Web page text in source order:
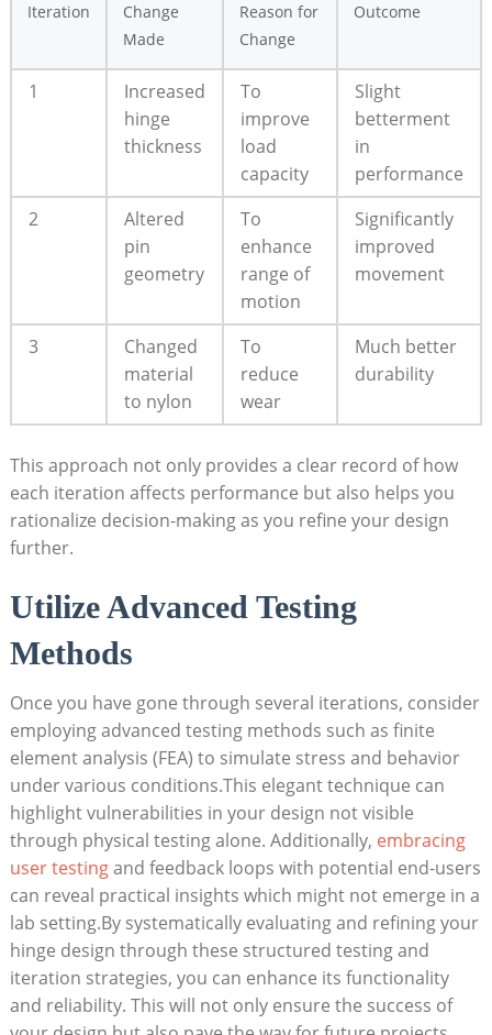
Iteration
Change
Made
Reason for
Change
Outcome
1
Increased
hinge
thickness
To
improve
load
capacity
Slight
betterment
in
performance
2
Altered
pin
geometry
To
enhance
range of
motion
Significantly
improved
movement
3
Changed
material
to nylon
To
reduce
wear
Much better
durability
This approach not only provides a clear record of how
each iteration affects performance but also helps you
rationalize decision-making as you refine your design
further.
Utilize Advanced Testing
Methods
Once you have gone through several iterations, consider
employing advanced testing methods such as finite
element analysis (FEA) to simulate stress and behavior
under various conditions.This elegant technique can
highlight vulnerabilities in your design not visible
through physical testing alone. Additionally, embracing
user testingand feedback loops with potential end-users
can reveal practical insights which might not emerge in a
lab setting.By systematically evaluating and refining your
hinge design through these structured testing and
iteration strategies, you can enhance its functionality
and reliability. This will not only ensure the success of